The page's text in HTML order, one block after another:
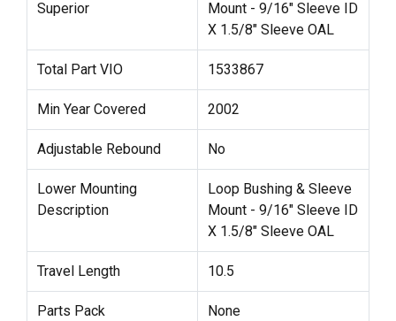
Superior
Mount - 9/16" Sleeve ID
X 1.5/8" Sleeve OAL
Total Part VIO 1533867
Min Year Covered 2002
Adjustable Rebound No
Lower Mounting
Description
Loop Bushing & Sleeve
Mount - 9/16" Sleeve ID
X 1.5/8" Sleeve OAL
Travel Length 10.5
Parts Pack None